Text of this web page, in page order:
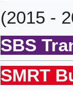
(2015 -
SBS
SMRT